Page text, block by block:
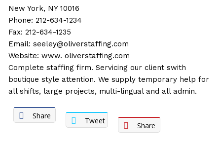
New York, NY 10016
Phone: 212-634-1234
Fax: 212-634-1235
Email:seeley@oliverstaffing.com
Website:www. oliverstaffing.com
Complete staffing firm. Servicing our client swith
boutique style attention. We supply temporary help for
all shifts, large projects, multi-lingual and all admin.
Share
Tweet
Share